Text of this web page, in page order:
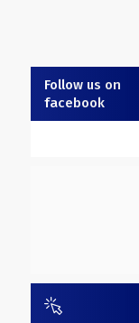
Follow us on
facebook